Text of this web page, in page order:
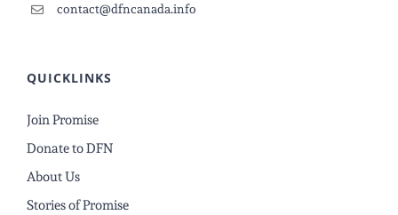
contact@dfncanada.info
QUICKLINKS
Join Promise
Donate to DFN
About Us
Stories of Promise